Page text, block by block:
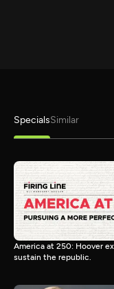
SpecialsSimilar
America at 250: Hoover
sustain the republic.